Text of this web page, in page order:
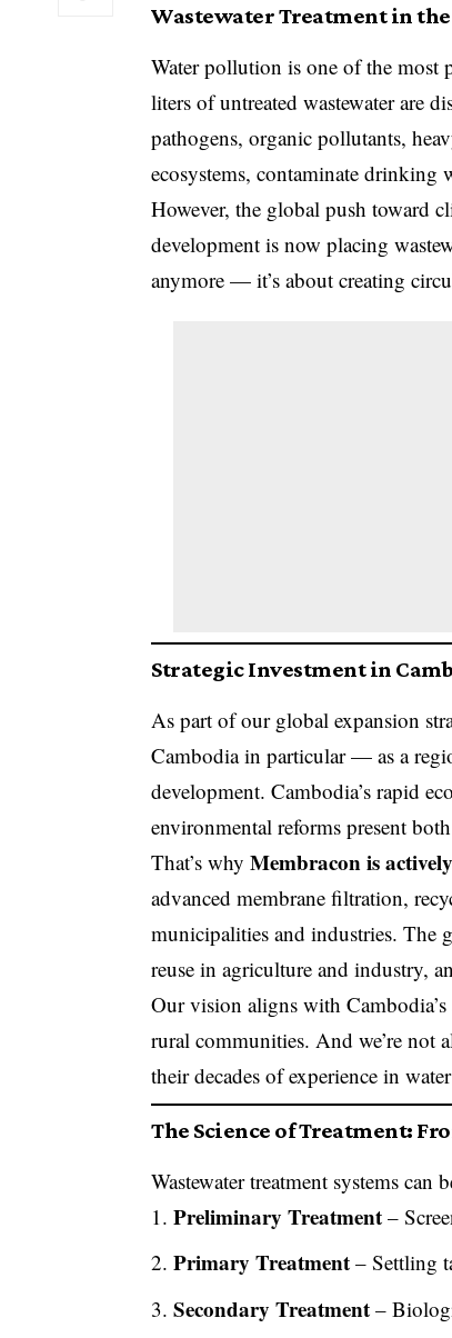
Wastewater Treatment in
Water pollution is one of the most
liters of untreated wastewater are
pathogens, organic pollutants,
ecosystems, contaminate drinking
However, the global push toward
development is now placing
anymore — it’s about creating
Strategic Investment in
As part of our global expansion
Cambodia in particular — as a
development. Cambodia’s rapid
environmental reforms present
That’s whyMembracon is
advanced membrane filtration,
municipalities and industries. The
reuse in agriculture and industry,
Our vision aligns with
rural communities. And we’re not
their decades of experience in
The Science of Treatment:
Wastewater treatment systems
Preliminary Treatment –
Primary Treatment – Settling
Secondary Treatment –